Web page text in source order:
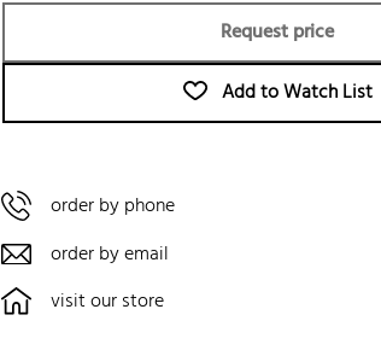
Request price
Add to Watch List
order by phone
order by email
visit our store